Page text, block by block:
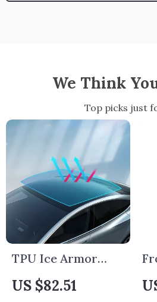
We Think
Top picks just
TPU Ice Armor
Sunroof Protection
Film for Tesla
US $82.51